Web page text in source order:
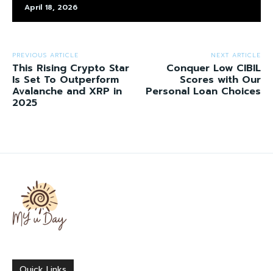
April 18, 2026
PREVIOUS ARTICLE
This Rising Crypto Star
Is Set To Outperform
Avalanche and XRP in
2025
NEXT ARTICLE
Conquer Low CIBIL
Scores with Our
Personal Loan Choices